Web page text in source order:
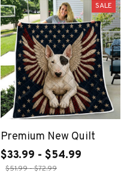
SALE
Premium New Quilt
$33.99 - $54.99
$51.99 - $72.99